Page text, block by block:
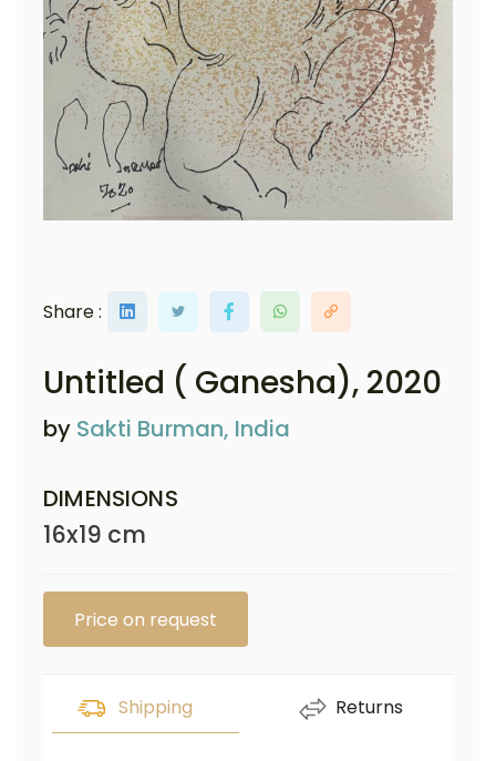
Share :
Untitled ( Ganesha), 2020
by Sakti Burman, India
DIMENSIONS
16x19 cm
Price on request
Shipping Returns